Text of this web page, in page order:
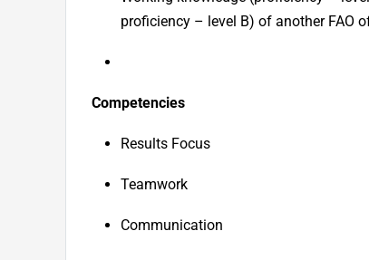
proficiency – level B) of another FAO
Competencies
Results Focus
Teamwork
Communication